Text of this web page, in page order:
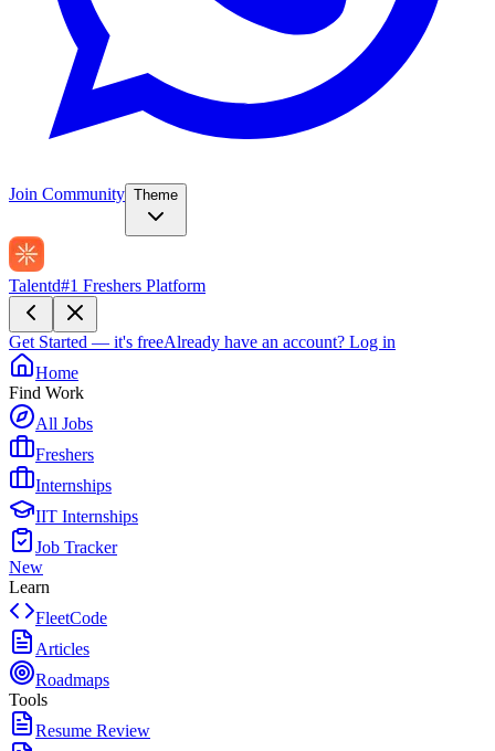
Join Community Theme
Talentd#1 Freshers Platform
Get Started — it's freeAlready have an account? Log in
Home
Find Work
All Jobs
Freshers
Internships
IIT Internships
Job Tracker
New
Learn
FleetCode
Articles
Roadmaps
Tools
Resume Review